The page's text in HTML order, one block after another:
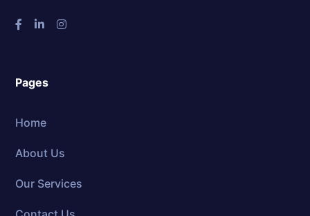
Pages
Home
About Us
Our Services